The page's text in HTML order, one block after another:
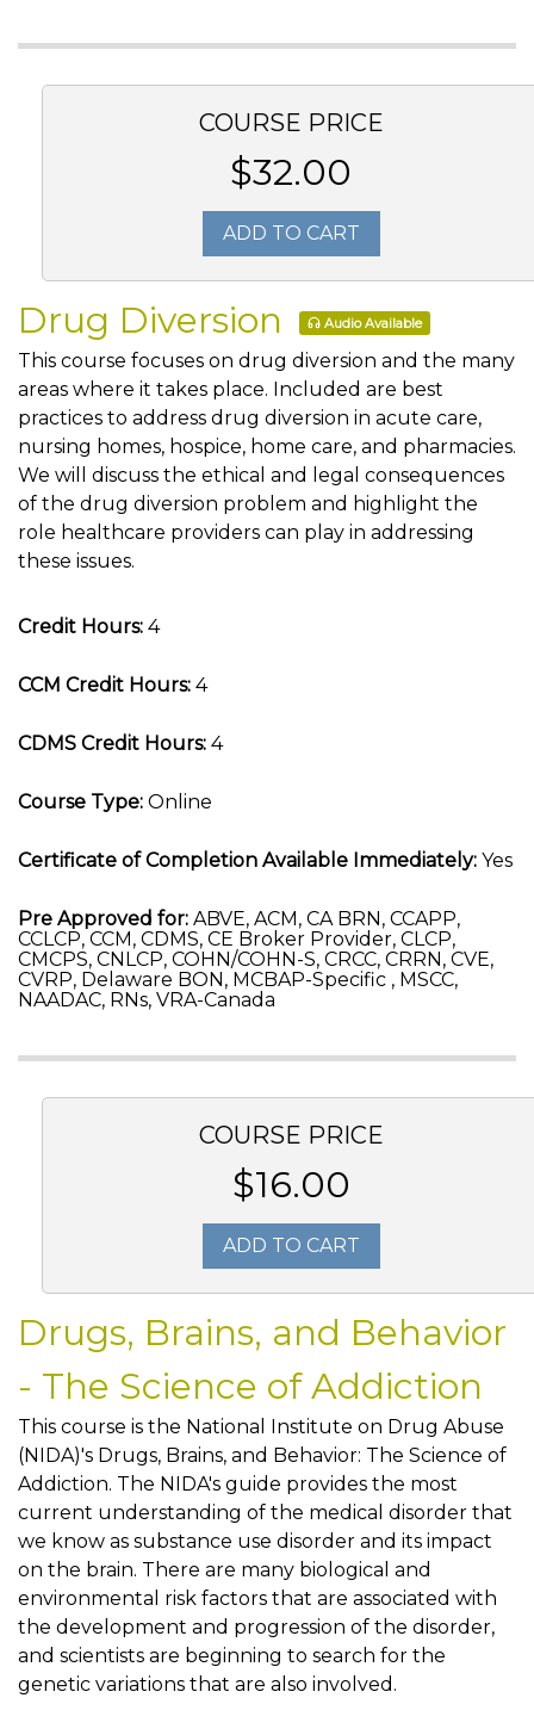
COURSE PRICE
$32.00
ADD TO CART
Drug Diversion Audio Available
This course focuses on drug diversion and the many
areas where it takes place. Included are best
practices to address drug diversion in acute care,
nursing homes, hospice, home care, and pharmacies.
We will discuss the ethical and legal consequences
of the drug diversion problem and highlight the
role healthcare providers can play in addressing
these issues.
Credit Hours: 4
CCM Credit Hours: 4
CDMS Credit Hours: 4
Course Type: Online
Certificate of Completion Available Immediately: Yes
Pre Approved for: ABVE, ACM, CA BRN, CCAPP,
CCLCP, CCM, CDMS, CE Broker Provider, CLCP,
CMCPS, CNLCP, COHN/COHN-S, CRCC, CRRN, CVE,
CVRP, Delaware BON, MCBAP-Specific , MSCC,
NAADAC, RNs, VRA-Canada
COURSE PRICE
$16.00
ADD TO CART
Drugs, Brains, and Behavior
- The Science of Addiction
This course is the National Institute on Drug Abuse
(NIDA)'s Drugs, Brains, and Behavior: The Science of
Addiction. The NIDA's guide provides the most
current understanding of the medical disorder that
we know as substance use disorder and its impact
on the brain. There are many biological and
environmental risk factors that are associated with
the development and progression of the disorder,
and scientists are beginning to search for the
genetic variations that are also involved.